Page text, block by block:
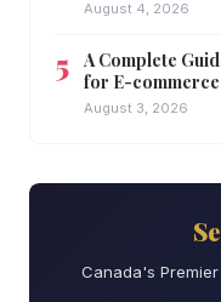
August 4, 2026
A Complete
for E-commerce
August 3, 2026
Canada's